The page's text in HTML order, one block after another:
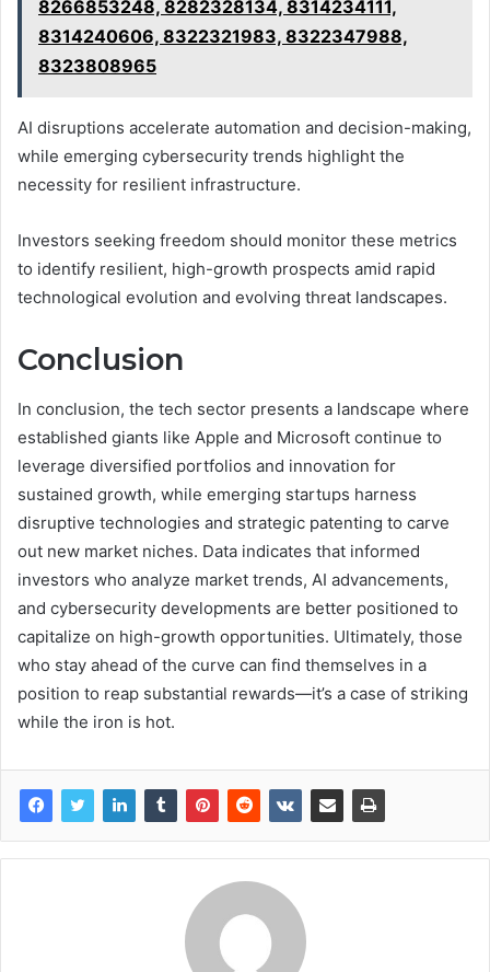
8266853248, 8282328134, 8314234111,
8314240606, 8322321983, 8322347988,
8323808965
AI disruptions accelerate automation and decision-making,
while emerging cybersecurity trends highlight the
necessity for resilient infrastructure.
Investors seeking freedom should monitor these metrics
to identify resilient, high-growth prospects amid rapid
technological evolution and evolving threat landscapes.
Conclusion
In conclusion, the tech sector presents a landscape where
established giants like Apple and Microsoft continue to
leverage diversified portfolios and innovation for
sustained growth, while emerging startups harness
disruptive technologies and strategic patenting to carve
out new market niches. Data indicates that informed
investors who analyze market trends, AI advancements,
and cybersecurity developments are better positioned to
capitalize on high-growth opportunities. Ultimately, those
who stay ahead of the curve can find themselves in a
position to reap substantial rewards—it’s a case of striking
while the iron is hot.